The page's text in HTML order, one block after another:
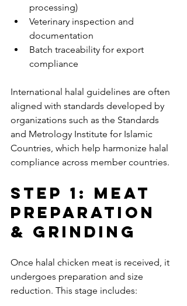
processing)
Veterinary inspection and
documentation
Batch traceability for export
compliance
International halal guidelines are often
aligned with standards developed by
organizations such as the Standards
and Metrology Institute for Islamic
Countries, which help harmonize halal
compliance across member countries.
Step 1: Meat
Preparation
& Grinding
Once halal chicken meat is received, it
undergoes preparation and size
reduction. This stage includes: